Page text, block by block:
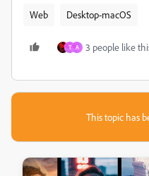
Web Desktop-macOS
T A 3 people like
This topic has